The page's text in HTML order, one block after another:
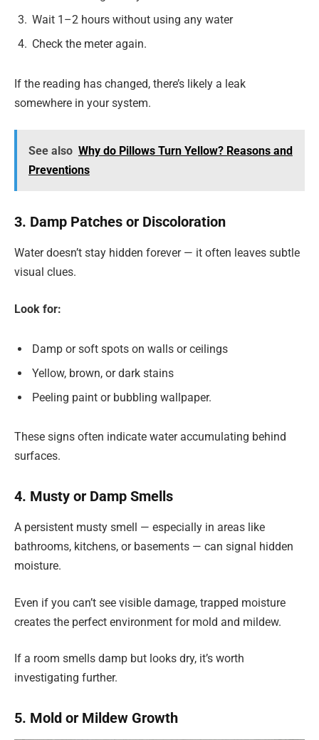
Wait 1–2 hours without using any water
Check the meter again.
If the reading has changed, there’s likely a leak
somewhere in your system.
See also Why do Pillows Turn Yellow? Reasons and
Preventions
3. Damp Patches or Discoloration
Water doesn’t stay hidden forever — it often leaves subtle
visual clues.
Look for:
Damp or soft spots on walls or ceilings
Yellow, brown, or dark stains
Peeling paint or bubbling wallpaper.
These signs often indicate water accumulating behind
surfaces.
4. Musty or Damp Smells
A persistent musty smell — especially in areas like
bathrooms, kitchens, or basements — can signal hidden
moisture.
Even if you can’t see visible damage, trapped moisture
creates the perfect environment for mold and mildew.
If a room smells damp but looks dry, it’s worth
investigating further.
5. Mold or Mildew Growth